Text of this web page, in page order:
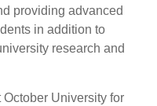
providing advanced
in addition to
research and
University for